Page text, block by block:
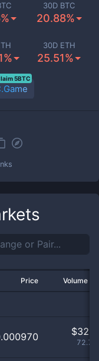
30D BTC
20.88%
30D ETH
25.51%
5BTC
Price Volume
$